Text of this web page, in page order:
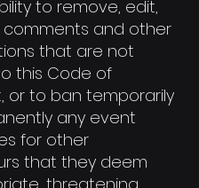
to remove, edit,
and other
that are not
this Code of
or to ban temporarily
any event
for other
that they deem